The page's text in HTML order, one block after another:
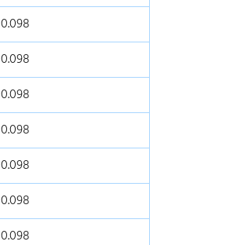
0.098
0.098
0.098
0.098
0.098
0.098
0.098